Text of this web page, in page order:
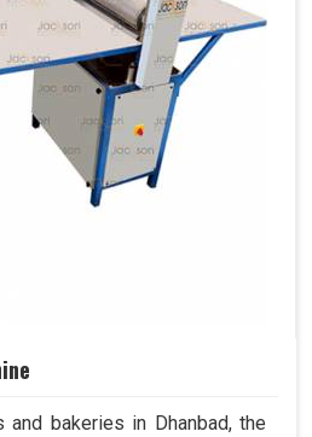
and bakeries in Dhanbad, the